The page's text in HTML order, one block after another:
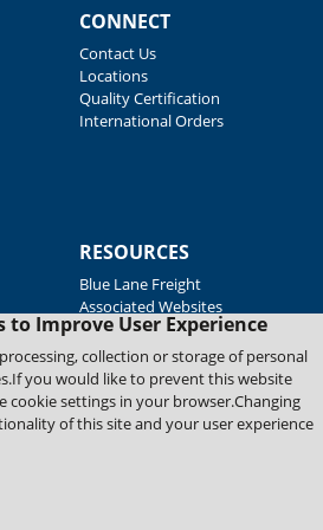
to Improve User Experience
collection or storage of personal
you would like to prevent this website
cookie settings in your browser.Changing
of this site and your user experience
CONNECT
Contact Us
Locations
Quality Certification
International Orders
RESOURCES
Blue Lane Freight
Associated Websites
Emergency Response
Fastenal Blue Print
Supplier Certificates
Supplier Support
Material Test Reports
All Rights Reserved